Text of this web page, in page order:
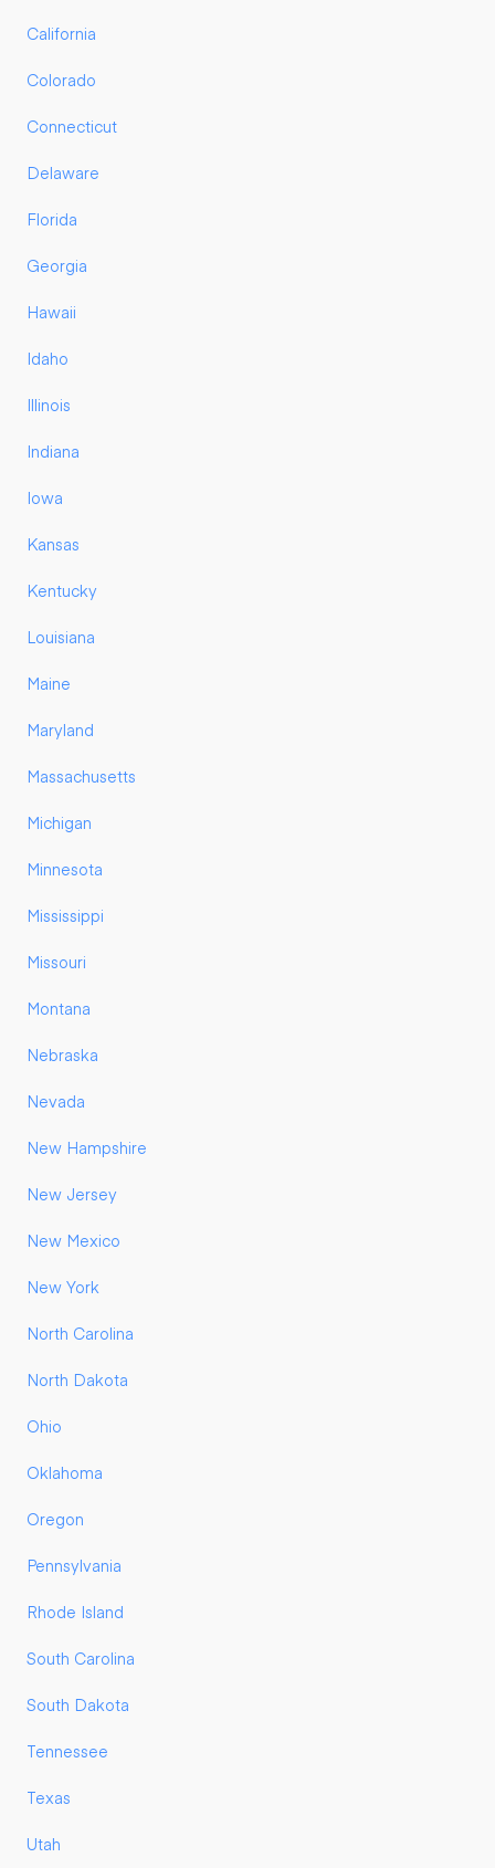
California
Colorado
Connecticut
Delaware
Florida
Georgia
Hawaii
Idaho
Illinois
Indiana
Iowa
Kansas
Kentucky
Louisiana
Maine
Maryland
Massachusetts
Michigan
Minnesota
Mississippi
Missouri
Montana
Nebraska
Nevada
New Hampshire
New Jersey
New Mexico
New York
North Carolina
North Dakota
Ohio
Oklahoma
Oregon
Pennsylvania
Rhode Island
South Carolina
South Dakota
Tennessee
Texas
Utah